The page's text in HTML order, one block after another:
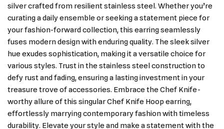
silver crafted from resilient stainless steel. Whether you’re
curating a daily ensemble or seeking a statement piece for
your fashion-forward collection, this earring seamlessly
fuses modern design with enduring quality. The sleek silver
hue exudes sophistication, making it a versatile choice for
various styles. Trust in the stainless steel construction to
defy rust and fading, ensuring a lasting investment in your
treasure trove of accessories. Embrace the Chef Knife-
worthy allure of this singular Chef Knife Hoop earring,
effortlessly marrying contemporary fashion with timeless
durability. Elevate your style and make a statement with the